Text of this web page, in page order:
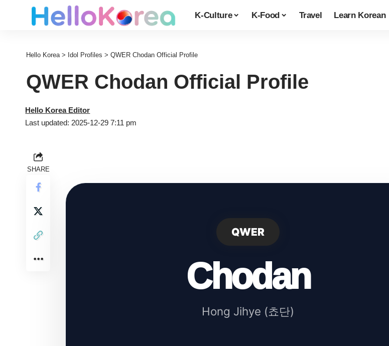
K-Culture K-Food Travel Learn Korean
Hello Korea> Idol Profiles > QWER Chodan Official Profile
QWER Chodan Official Profile
Last updated: 2025-12-29 7:11 pm
Hello Korea Editor
SHARE
QWER
Chodan
Hong Jihye (쵸단)